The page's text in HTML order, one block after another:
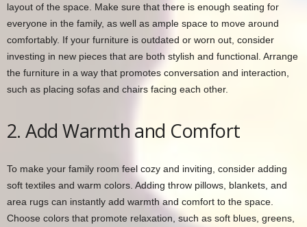
layout of the space. Make sure that there is enough seating for
everyone in the family, as well as ample space to move around
comfortably. If your furniture is outdated or worn out, consider
investing in new pieces that are both stylish and functional. Arrange
the furniture in a way that promotes conversation and interaction,
such as placing sofas and chairs facing each other.
2. Add Warmth and Comfort
To make your family room feel cozy and inviting, consider adding
soft textiles and warm colors. Adding throw pillows, blankets, and
area rugs can instantly add warmth and comfort to the space.
Choose colors that promote relaxation, such as soft blues, greens,